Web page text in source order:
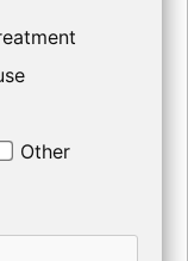
Other